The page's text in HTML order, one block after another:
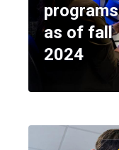
programs
as of fall
2024